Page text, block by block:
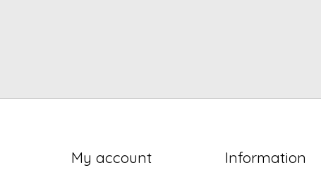
My account Information